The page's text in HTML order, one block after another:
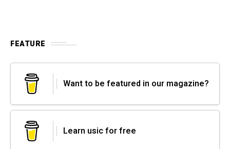
FEATURE
Want to be featured in our magazine?
Learn usic for free